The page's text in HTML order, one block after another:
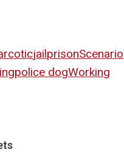
jailprisonScenario
police dogWorking